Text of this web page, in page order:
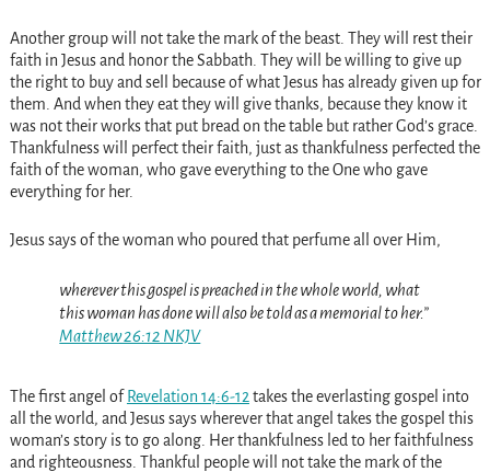
Another group will not take the mark of the beast. They will rest their
faith in Jesus and honor the Sabbath. They will be willing to give up
the right to buy and sell because of what Jesus has already given up for
them. And when they eat they will give thanks, because they know it
was not their works that put bread on the table but rather God’s grace.
Thankfulness will perfect their faith, just as thankfulness perfected the
faith of the woman, who gave everything to the One who gave
everything for her.
Jesus says of the woman who poured that perfume all over Him,
wherever this gospel is preached in the whole world, what
this woman has done will also be told as a memorial to her.”
Matthew 26:12 NKJV
The first angel ofRevelation 14:6-12 takes the everlasting gospel into
all the world, and Jesus says wherever that angel takes the gospel this
woman’s story is to go along. Her thankfulness led to her faithfulness
and righteousness. Thankful people will not take the mark of the